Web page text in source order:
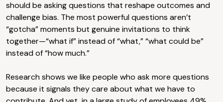
should be asking questions that reshape outcomes and
challenge bias. The most powerful questions aren’t
“gotcha” moments but genuine invitations to think
together—“what if” instead of “what,” “what could be”
instead of “how much.”
Research shows we like people who ask more questions
because it signals they care about what we have to